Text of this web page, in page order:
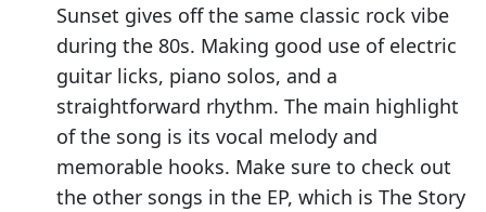
Sunset gives off the same classic rock vibe
during the 80s. Making good use of electric
guitar licks, piano solos, and a
straightforward rhythm. The main highlight
of the song is its vocal melody and
memorable hooks. Make sure to check out
the other songs in the EP, which is The Story